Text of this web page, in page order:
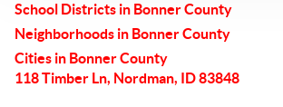
School Districts in Bonner County
Neighborhoods in Bonner County
Cities in Bonner County
118 Timber Ln, Nordman, ID 83848